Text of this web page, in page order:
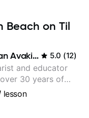
Beach on Til
Tristan Avakian 5.0 (12)
and educator
30 years of
experience,
lesson